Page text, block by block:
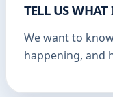
TELL US
We want to
happening, and